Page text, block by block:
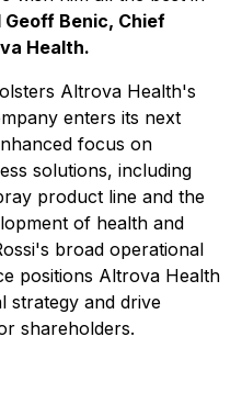
Geoff Benic, Chief
Health.
Altrova Health's
enters its next
focus on
solutions, including
product line and the
of health and
broad operational
positions Altrova Health
strategy and drive
shareholders.